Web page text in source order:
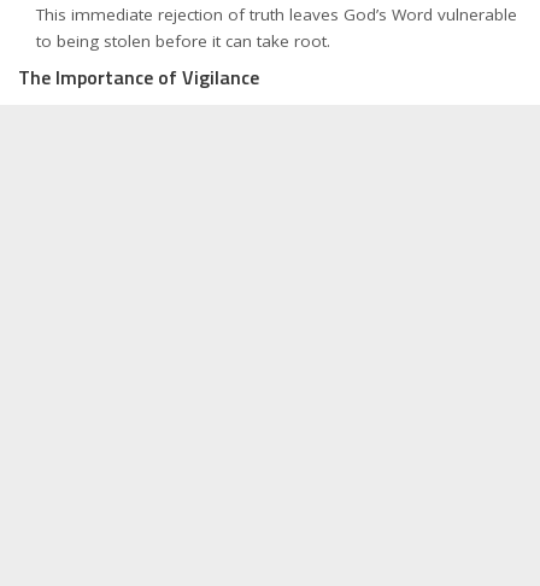
This immediate rejection of truth leaves God’s Word vulnerable
to being stolen before it can take root.
The Importance of Vigilance